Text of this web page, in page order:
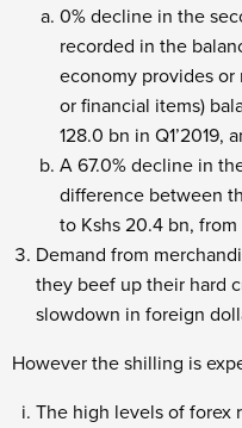
0% decline in the
recorded in the
economy provides or
or financial items)
128.0 bn in Q1’2019,
A 67.0% decline in
difference between
to Kshs 20.4 bn, from
Demand from
they beef up their hard
slowdown in foreign
However the shilling is
The high levels of forex